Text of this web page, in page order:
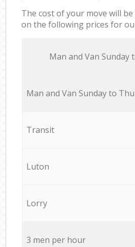
The cost of your move will
on the following prices for
Мan аnd Van Sunday
Мan аnd Van Sunday to
Transit
Luton
Lorry
3 men per hour